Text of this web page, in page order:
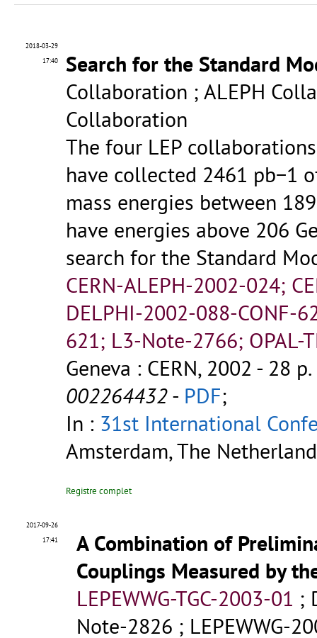
2018-03-29
17:40
Search for the Standard
Collaboration ; ALEPH
Collaboration
The four LEP
have collected 2461 pb−1
mass energies between
have energies above 206
search for the Standard
CERN-ALEPH-2002-024;
DELPHI-2002-088-CONF-
621; L3-Note-2766; OPAL-
Geneva : CERN, 2002 - 28 p.
002264432- PDF;
In : 31st International
Amsterdam, The
Registre complet
2017-09-26
17:41
A Combination of
Couplings Measured by
LEPEWWG-TGC-2003-01 ;
Note-2826 ; LEPEWWG-